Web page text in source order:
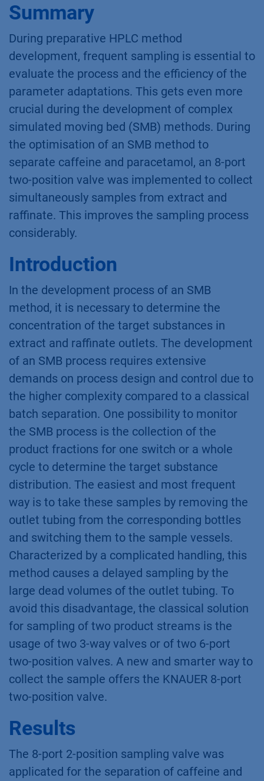
Summary
During preparative HPLC method
development, frequent sampling is essential to
evaluate the process and the efficiency of the
parameter adaptations. This gets even more
crucial during the development of complex
simulated moving bed (SMB) methods. During
the optimisation of an SMB method to
separate caffeine and paracetamol, an 8-port
two-position valve was implemented to collect
simultaneously samples from extract and
raffinate. This improves the sampling process
considerably.
Introduction
In the development process of an SMB
method, it is necessary to determine the
concentration of the target substances in
extract and raffinate outlets. The development
of an SMB process requires extensive
demands on process design and control due to
the higher complexity compared to a classical
batch separation. One possibility to monitor
the SMB process is the collection of the
product fractions for one switch or a whole
cycle to determine the target substance
distribution. The easiest and most frequent
way is to take these samples by removing the
outlet tubing from the corresponding bottles
and switching them to the sample vessels.
Characterized by a complicated handling, this
method causes a delayed sampling by the
large dead volumes of the outlet tubing. To
avoid this disadvantage, the classical solution
for sampling of two product streams is the
usage of two 3-way valves or of two 6-port
two-position valves. A new and smarter way to
collect the sample offers the KNAUER 8-port
two-position valve.
Results
The 8-port 2-position sampling valve was
applicated for the separation of caffeine and